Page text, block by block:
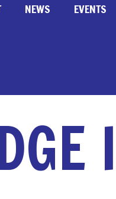
NEWS EVENTS